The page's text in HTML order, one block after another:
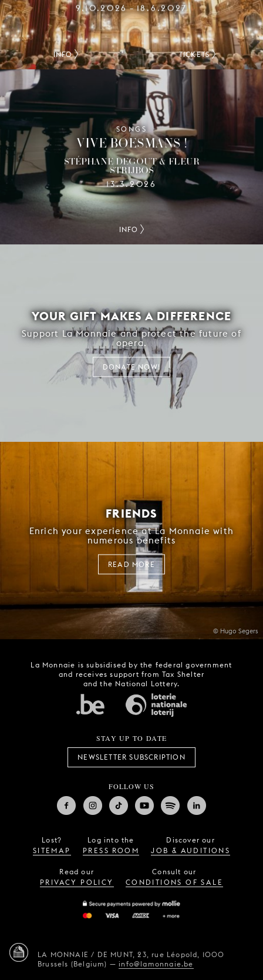
9.10.2026–18.6.2027
INFO TICKETS
SONGS
VIVE BOESMANS !
STÉPHANE DEGOUT & FLEUR
STRIJBOS
13.3.2026
INFO
YOUR GIFT MAKES A DIFFERENCE
Support La Monnaie and protect the future of
opera.
DONATE NOW!
© Hugo Segers
FRIENDS
Enrich your experience at La Monnaie with
numerous benefits
READ MORE
La Monnaie is subsidised by the federal government
and receives support from Tax Shelter
and the National Lottery.
STAY UP TO DATE
NEWSLETTER SUBSCRIPTION
FOLLOW US
Lost?
SITEMAP
Log into the
PRESS ROOM
Discover our
JOB & AUDITIONS
Read our
PRIVACY POLICY
Consult our
CONDITIONS OF SALE
LA MONNAIE / DE MUNT, 23, rue Léopold, 1000
Brussels (Belgium) —info@lamonnaie.be